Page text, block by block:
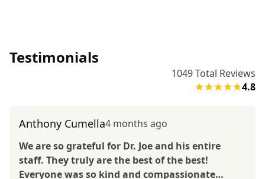
Testimonials
1049Total Reviews
4.8
Anthony Cumella4 months ago
We are so grateful for Dr. Joe and his entire
staff. They truly are the best of the best!
Everyone was so kind and compassionate